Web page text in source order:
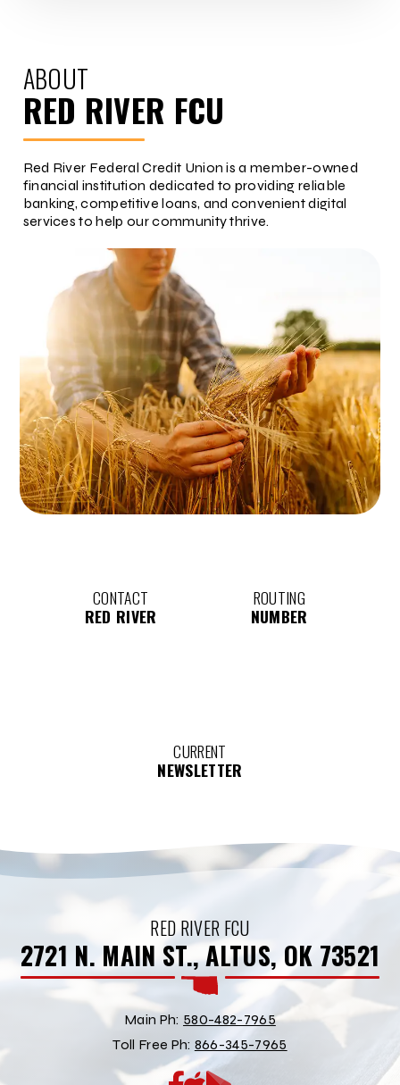
ABOUT
RED RIVER FCU
Red River Federal Credit Union is a member-owned
financial institution dedicated to providing reliable
banking, competitive loans, and convenient digital
services to help our community thrive.
CONTACT
RED RIVER
ROUTING
NUMBER
CURRENT
NEWSLETTER
RED RIVER FCU
2721 N. MAIN ST., ALTUS, OK 73521
Main Ph: 580-482-7965
Toll Free Ph: 866-345-7965